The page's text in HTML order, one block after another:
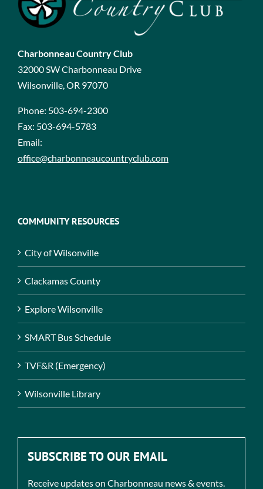
Charbonneau Country Club
32000 SW Charbonneau Drive
Wilsonville, OR 97070
Phone: 503-694-2300
Fax: 503-694-5783
Email:
office@charbonneaucountryclub.com
COMMUNITY RESOURCES
City of Wilsonville
Clackamas County
Explore Wilsonville
SMART Bus Schedule
TVF&R (Emergency)
Wilsonville Library
SUBSCRIBE TO OUR EMAIL
Receive updates on Charbonneau news & events.